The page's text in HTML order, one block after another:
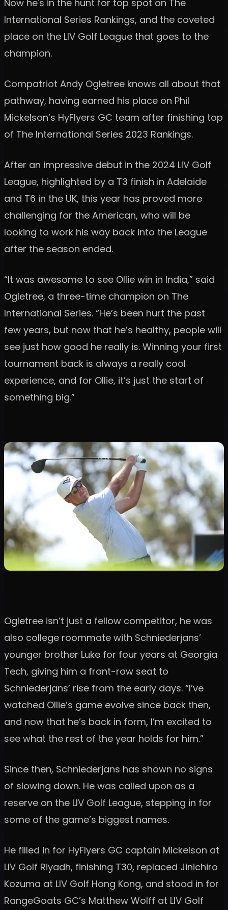
Now he's in the hunt for top spot on The
International Series Rankings, and the coveted
place on the LIV Golf League that goes to the
champion.
Compatriot Andy Ogletree knows all about that
pathway, having earned his place on Phil
Mickelson’s HyFlyers GC team after finishing top
of The International Series 2023 Rankings.
After an impressive debut in the 2024 LIV Golf
League, highlighted by a T3 finish in Adelaide
and T6 in the UK, this year has proved more
challenging for the American, who will be
looking to work his way back into the League
after the season ended.
“It was awesome to see Ollie win in India,” said
Ogletree, a three-time champion on The
International Series. “He’s been hurt the past
few years, but now that he’s healthy, people will
see just how good he really is. Winning your first
tournament back is always a really cool
experience, and for Ollie, it’s just the start of
something big.”
Ogletree isn’t just a fellow competitor, he was
also college roommate with Schniederjans’
younger brother Luke for four years at Georgia
Tech, giving him a front-row seat to
Schniederjans’ rise from the early days. “I’ve
watched Ollie’s game evolve since back then,
and now that he’s back in form, I’m excited to
see what the rest of the year holds for him.”
Since then, Schniederjans has shown no signs
of slowing down. He was called upon as a
reserve on the LIV Golf League, stepping in for
some of the game’s biggest names.
He filled in for HyFlyers GC captain Mickelson at
LIV Golf Riyadh, finishing T30, replaced Jinichiro
Kozuma at LIV Golf Hong Kong, and stood in for
RangeGoats GC’s Matthew Wolff at LIV Golf